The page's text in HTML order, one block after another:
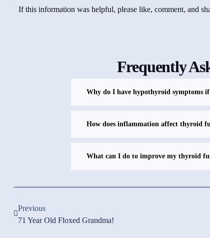
If this information was helpful, please like, comment, and
Frequently
Why do I have hypothyroid symptoms
How does inflammation affect thyroid
What can I do to improve my thyroid
Previous
71 Year Old Floxed Grandma!